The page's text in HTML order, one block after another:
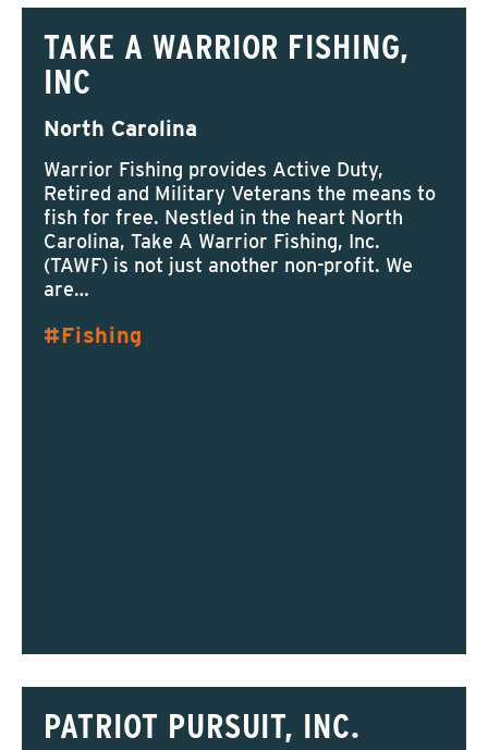
TAKE A WARRIOR FISHING,
INC
North Carolina
Warrior Fishing provides Active Duty,
Retired and Military Veterans the means to
fish for free. Nestled in the heart North
Carolina, Take A Warrior Fishing, Inc.
(TAWF) is not just another non-profit. We
are…
Fishing
PATRIOT PURSUIT, INC.